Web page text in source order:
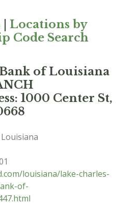
Locations by
Code Search
of Louisiana
1000 Center St,
louisiana/lake-charles-
of-